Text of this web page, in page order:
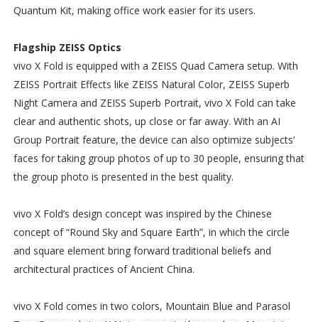
Quantum Kit, making office work easier for its users.
Flagship ZEISS Optics
vivo X Fold is equipped with a ZEISS Quad Camera setup. With
ZEISS Portrait Effects like ZEISS Natural Color, ZEISS Superb
Night Camera and ZEISS Superb Portrait, vivo X Fold can take
clear and authentic shots, up close or far away. With an AI
Group Portrait feature, the device can also optimize subjects’
faces for taking group photos of up to 30 people, ensuring that
the group photo is presented in the best quality.
vivo X Fold’s design concept was inspired by the Chinese
concept of “Round Sky and Square Earth”, in which the circle
and square element bring forward traditional beliefs and
architectural practices of Ancient China.
vivo X Fold comes in two colors, Mountain Blue and Parasol